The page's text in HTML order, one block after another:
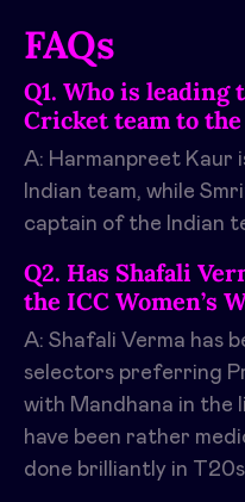
FAQs
Q1. Who is leading
Cricket team to
A: Harmanpreet Kaur
Indian team, while
captain of the Indian
Q2. Has Shafali
the ICC Women’s
A: Shafali Verma has
selectors preferring
with Mandhana in the
have been rather
done brilliantly in